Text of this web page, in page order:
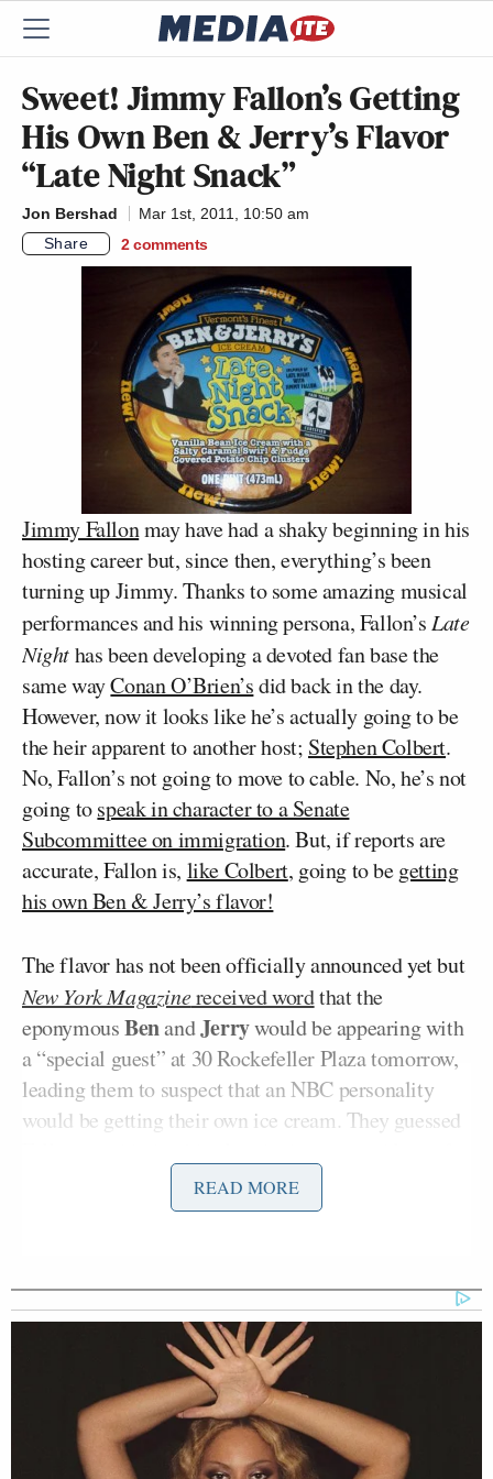
Sweet! Jimmy Fallon’s Getting
His Own Ben & Jerry’s Flavor
“Late Night Snack”
Jon Bershad
Mar 1st, 2011, 10:50 am
Share
2 comments
Jimmy Fallonmay have had a shaky beginning in his
hosting career but, since then, everything’s been
turning up Jimmy. Thanks to some amazing musical
performances and his winning persona, Fallon’sLate
Nighthas been developing a devoted fan base the
same wayConan O’Brien’sdid back in the day.
However, now it looks like he’s actually going to be
the heir apparent to another host; Stephen Colbert.
No, Fallon’s not going to move to cable. No, he’s not
going tospeak in character to a Senate
Subcommittee on immigration. But, if reports are
accurate, Fallon is, like Colbert, going to begetting
his own Ben & Jerry’s flavor!
The flavor has not been officially announced yet but
New York Magazinereceived wordthat the
eponymousBenandJerrywould be appearing with
a “special guest” at 30 Rockefeller Plaza tomorrow,
leading them to suspect that an NBC personality
would be getting their own ice cream. They guessed
and, sure enough,some commenters
claimed to have already seen “Late Night Snack”
So, what is Late Night Snack? Well,
has a review and pictures and it sounds
kind of amazing. Listen to them describe the
ingredients:
READ MORE